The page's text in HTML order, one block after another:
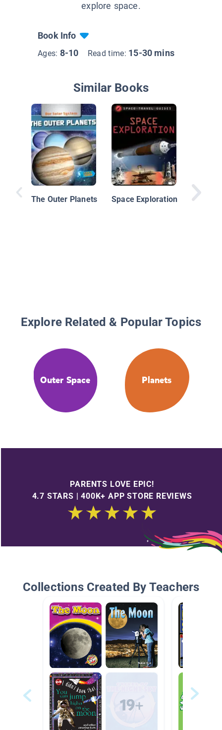
explore space.
Book Info
Ages: 8-10 Read time: 15-30 mins
Similar Books
The Outer Planets Space Exploration
Explore Related & Popular Topics
Outer Space Planets
PARENTS LOVE EPIC!
4.7 STARS | 400K+ APP STORE REVIEWS
Collections Created By Teachers